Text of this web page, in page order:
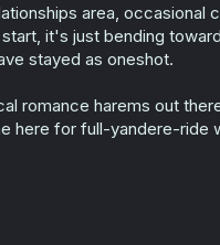
area, occasional
it's just bending
stayed as oneshot.
romance harems out
here for full-yandere-ride